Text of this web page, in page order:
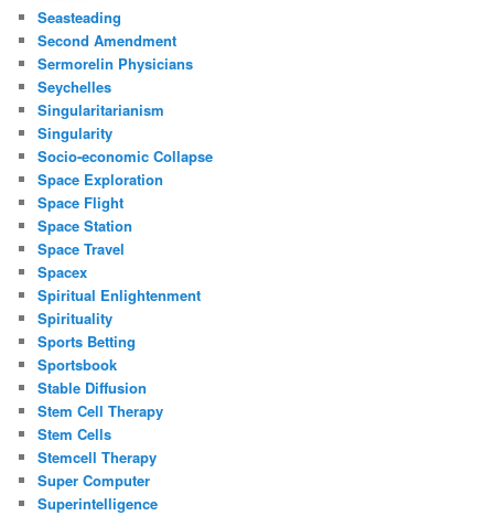
Seasteading
Second Amendment
Sermorelin Physicians
Seychelles
Singularitarianism
Singularity
Socio-economic Collapse
Space Exploration
Space Flight
Space Station
Space Travel
Spacex
Spiritual Enlightenment
Spirituality
Sports Betting
Sportsbook
Stable Diffusion
Stem Cell Therapy
Stem Cells
Stemcell Therapy
Super Computer
Superintelligence